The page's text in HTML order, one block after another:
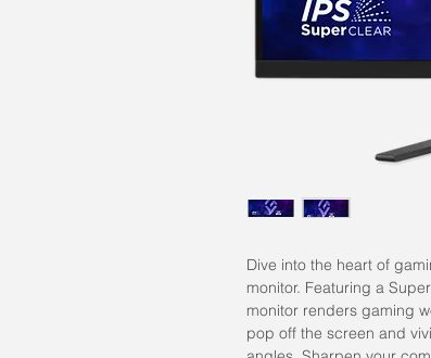
Dive into the heart of
monitor. Featuring a
monitor renders gaming
pop off the screen and